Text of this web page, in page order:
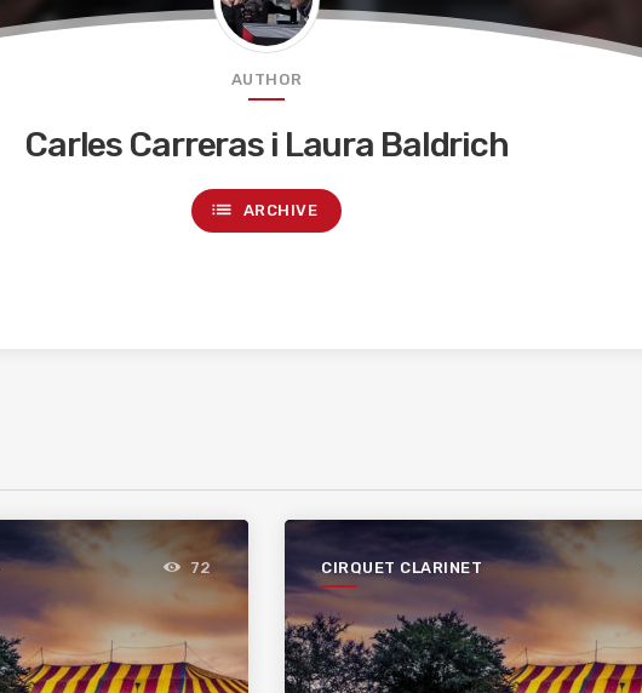
AUTHOR
Carles Carreras i Laura Baldrich
list ARCHIVE
72 CIRQUET CLARINET